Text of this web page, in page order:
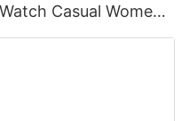
Casual Women's